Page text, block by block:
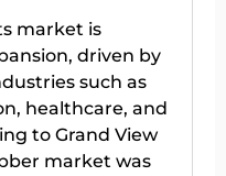
market is
driven by
such as
healthcare, and
to Grand View
market was